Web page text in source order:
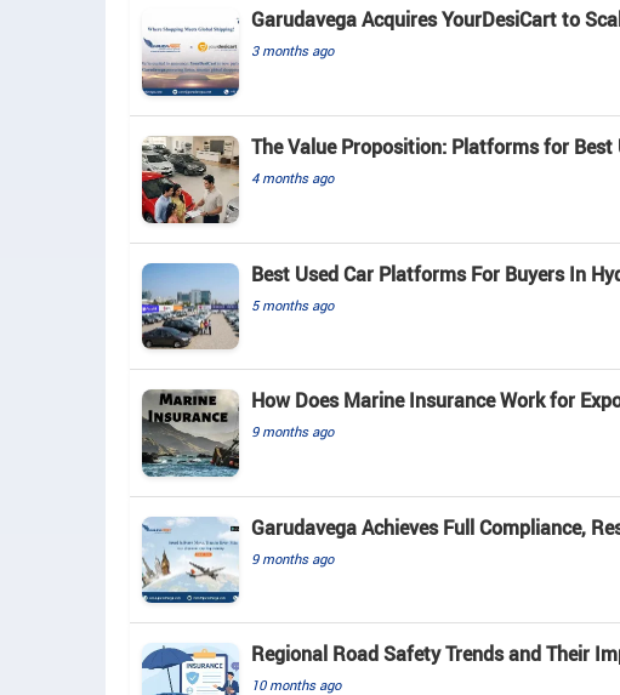
Garudavega Acquires YourDesiCart to
3 months ago
The Value Proposition: Platforms for Best
4 months ago
Best Used Car Platforms For Buyers In
5 months ago
How Does Marine Insurance Work for
9 months ago
Garudavega Achieves Full Compliance,
9 months ago
Regional Road Safety Trends and Their
10 months ago